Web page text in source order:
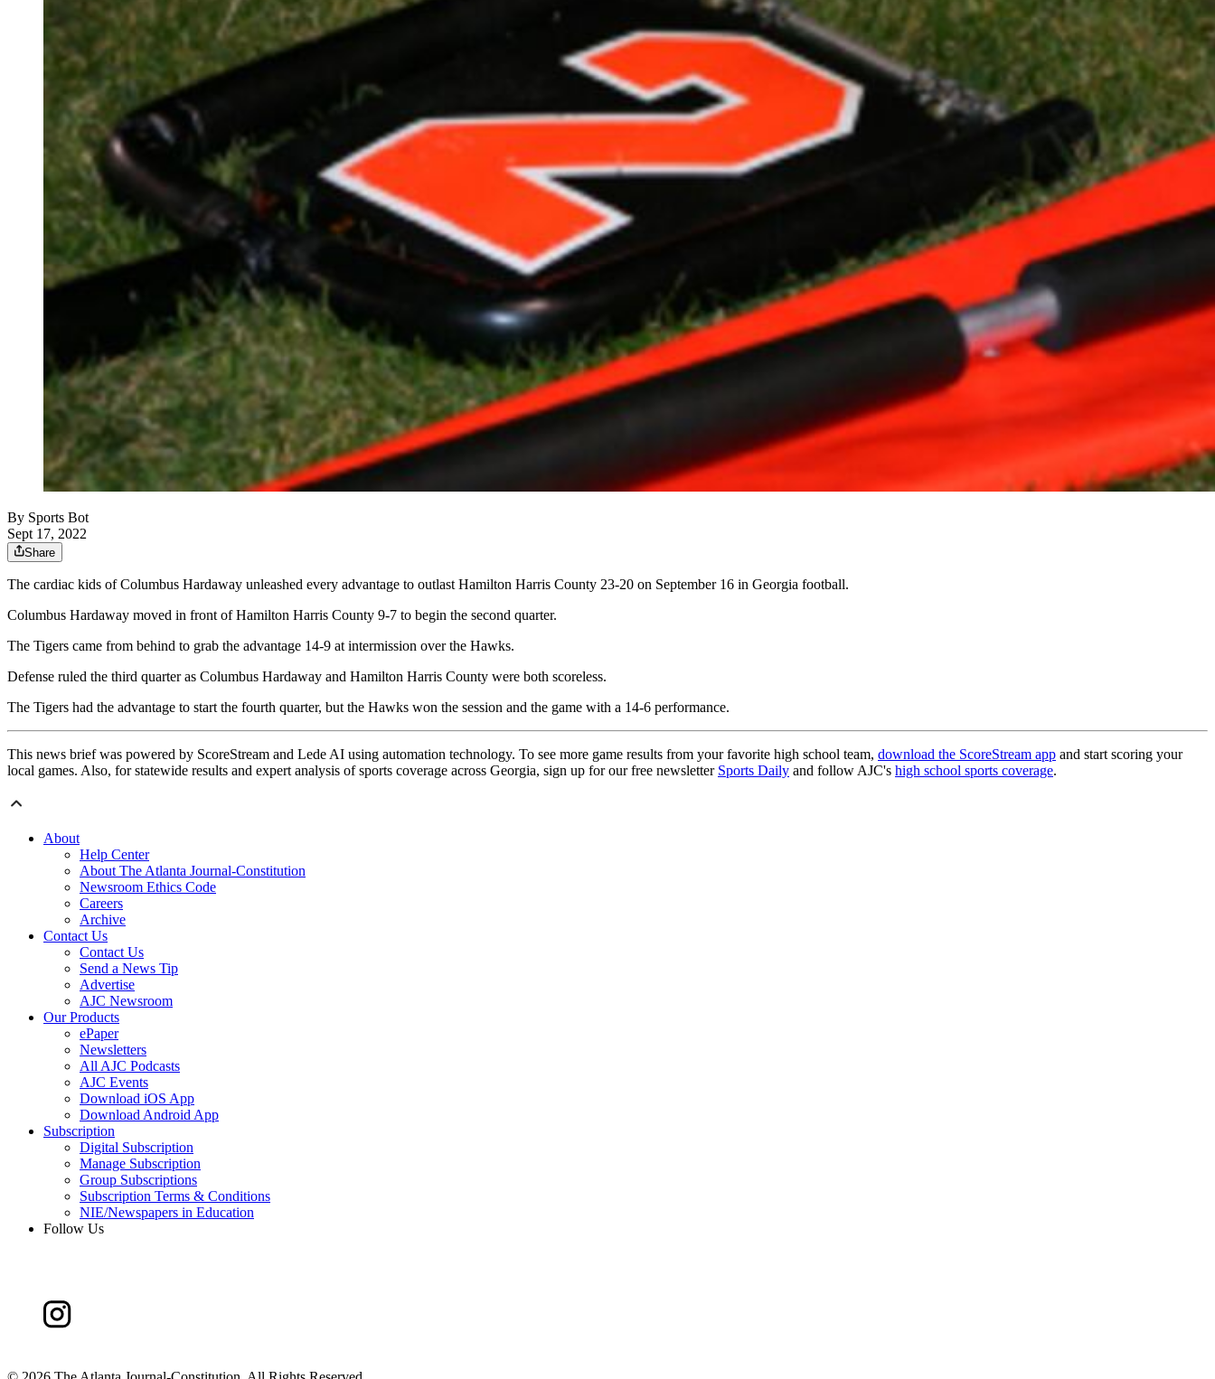
By Sports Bot
Sept 17, 2022
Share
The cardiac kids of Columbus Hardaway unleashed every advantage to outlast Hamilton Harris County 23-20 on September 16 in Georgia football.
Columbus Hardaway moved in front of Hamilton Harris County 9-7 to begin the second quarter.
The Tigers came from behind to grab the advantage 14-9 at intermission over the Hawks.
Defense ruled the third quarter as Columbus Hardaway and Hamilton Harris County were both scoreless.
The Tigers had the advantage to start the fourth quarter, but the Hawks won the session and the game with a 14-6 performance.
This news brief was powered by ScoreStream and Lede AI using automation technology. To see more game results from your favorite high school team, download the ScoreStream app and start scoring your
local games. Also, for statewide results and expert analysis of sports coverage across Georgia, sign up for our free newsletter Sports Daily and follow AJC's high school sports coverage.
About
Help Center
About The Atlanta Journal-Constitution
Newsroom Ethics Code
Careers
Archive
Contact Us
Contact Us
Send a News Tip
Advertise
AJC Newsroom
Our Products
ePaper
Newsletters
All AJC Podcasts
AJC Events
Download iOS App
Download Android App
Subscription
Digital Subscription
Manage Subscription
Group Subscriptions
Subscription Terms & Conditions
NIE/Newspapers in Education
Follow Us